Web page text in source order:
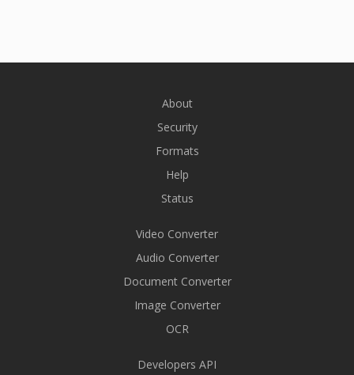
About
Security
Formats
Help
Status
Video Converter
Audio Converter
Document Converter
Image Converter
OCR
Developers API